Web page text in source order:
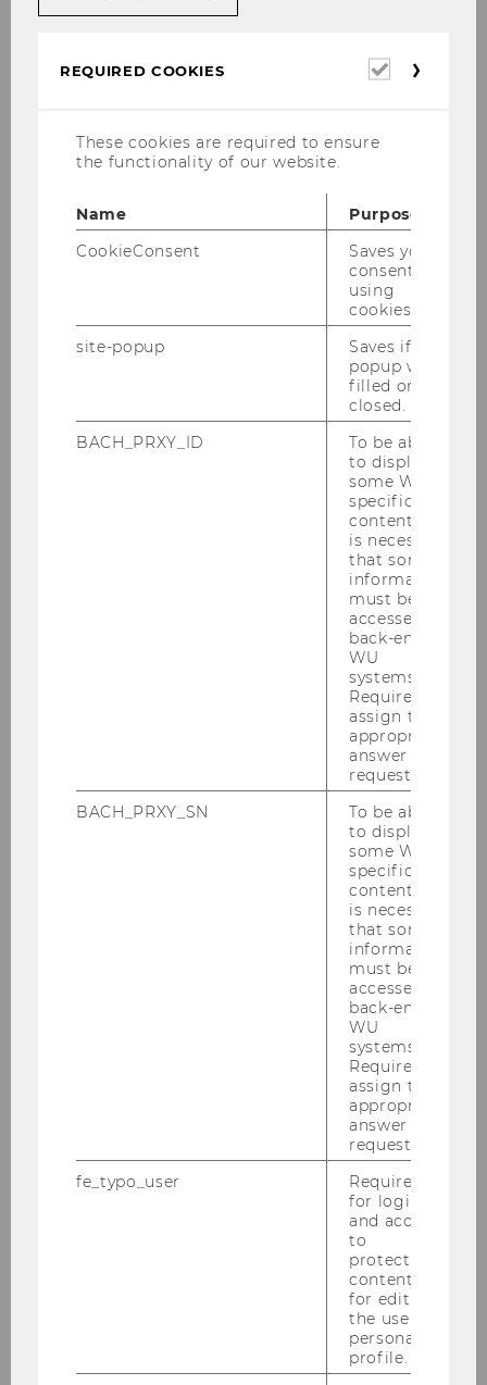
REQUIRED COOKIES
Required
These cookies are required to ensure
the functionality of our website.
Name
Purpose
CookieConsent
Saves your
consent to
using
cookies.
site-popup
Saves if
popup was
filled or
closed.
BACH_PRXY_ID
To be able
to display
some WU-
specific
content, it
is necessary
that some
information
must be
accessed by
back-end
WU
systems.
Required to
assign the
appropriate
answer to a
request.
BACH_PRXY_SN
To be able
to display
some WU-
specific
content, it
is necessary
that some
information
must be
accessed by
back-end
WU
systems.
Required to
assign the
appropriate
answer to a
request.
fe_typo_user
Required
for login
and access
to
protected
content or
for editing
the user’s
personal
profile.